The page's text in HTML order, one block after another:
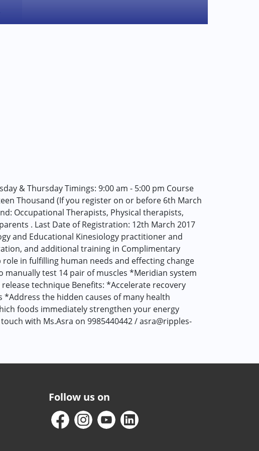
& Thursday Timings: 9:00 am - 5:00 pm Course
Thousand (If you register on or before 6th March
Occupational Therapists, Physical therapists,
. Last Date of Registration: 12th March 2017
and Educational Kinesiology practitioner and
and additional training in Complimentary
in fulfilling human needs and effecting change
manually test 14 pair of muscles *Meridian system
technique Benefits: *Accelerate recovery
the hidden causes of many health
foods immediately strengthen your energy
with Ms.Asra on 9985440442 / asra@ripples-
Follow us on